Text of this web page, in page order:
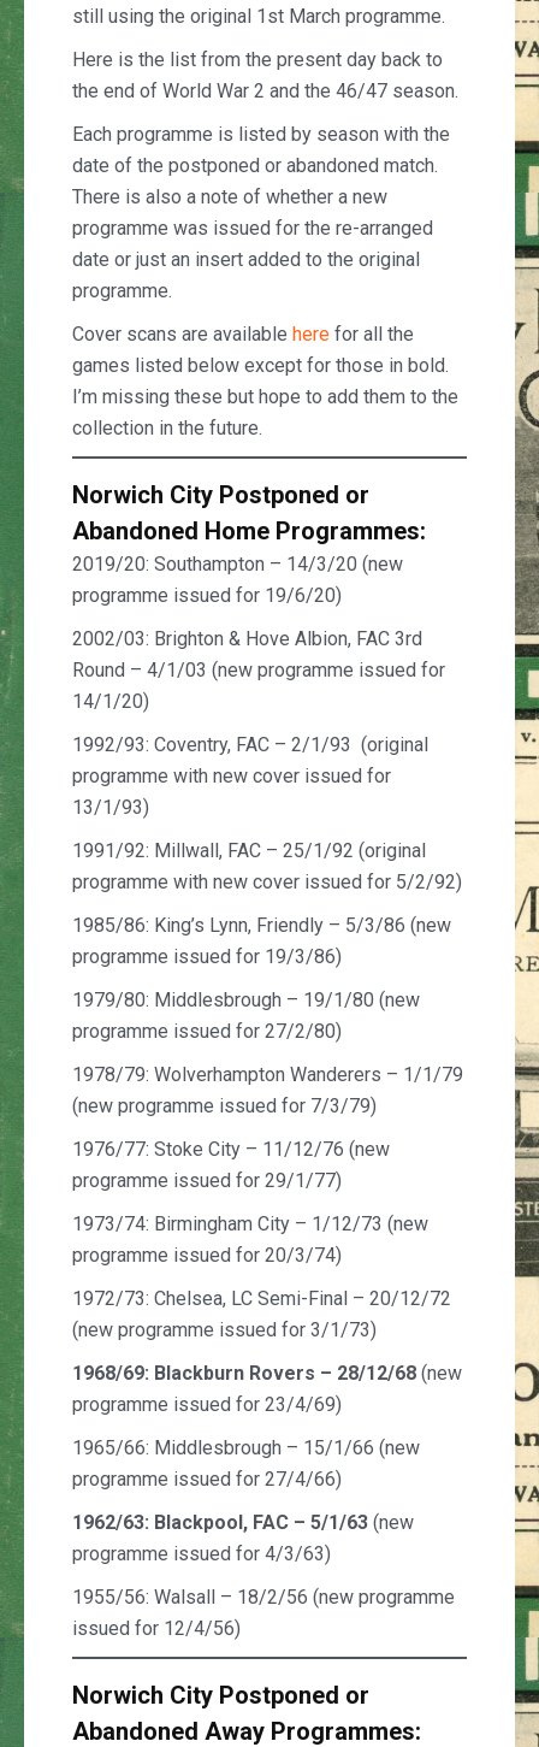
still using the original 1st March programme.
Here is the list from the present day back to
the end of World War 2 and the 46/47 season.
Each programme is listed by season with the
date of the postponed or abandoned match.
There is also a note of whether a new
programme was issued for the re-arranged
date or just an insert added to the original
programme.
Cover scans are available here for all the
games listed below except for those in bold.
I’m missing these but hope to add them to the
collection in the future.
Norwich City Postponed or
Abandoned Home Programmes:
2019/20: Southampton – 14/3/20 (new
programme issued for 19/6/20)
2002/03: Brighton & Hove Albion, FAC 3rd
Round – 4/1/03 (new programme issued for
14/1/20)
1992/93: Coventry, FAC – 2/1/93 (original
programme with new cover issued for
13/1/93)
1991/92: Millwall, FAC – 25/1/92 (original
programme with new cover issued for 5/2/92)
1985/86: King’s Lynn, Friendly – 5/3/86 (new
programme issued for 19/3/86)
1979/80: Middlesbrough – 19/1/80 (new
programme issued for 27/2/80)
1978/79: Wolverhampton Wanderers – 1/1/79
(new programme issued for 7/3/79)
1976/77: Stoke City – 11/12/76 (new
programme issued for 29/1/77)
1973/74: Birmingham City – 1/12/73 (new
programme issued for 20/3/74)
1972/73: Chelsea, LC Semi-Final – 20/12/72
(new programme issued for 3/1/73)
1968/69: Blackburn Rovers – 28/12/68 (new
programme issued for 23/4/69)
1965/66: Middlesbrough – 15/1/66 (new
programme issued for 27/4/66)
1962/63: Blackpool, FAC – 5/1/63 (new
programme issued for 4/3/63)
1955/56: Walsall – 18/2/56 (new programme
issued for 12/4/56)
Norwich City Postponed or
Abandoned Away Programmes: